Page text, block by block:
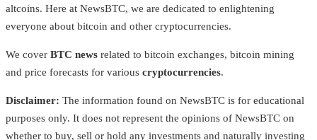
altcoins. Here at NewsBTC, we are dedicated to enlightening
everyone about bitcoin and other cryptocurrencies.
We cover BTC news related to bitcoin exchanges, bitcoin mining
and price forecasts for various cryptocurrencies.
Disclaimer: The information found on NewsBTC is for educational
purposes only. It does not represent the opinions of NewsBTC on
whether to buy, sell or hold any investments and naturally investing